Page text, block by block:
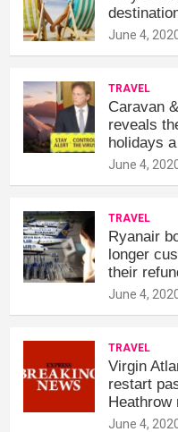
June 4,
TRAVEL
Caravan
reveals
holidays
June 4,
TRAVEL
Ryanair
longer
their
June 4,
TRAVEL
Virgin
restart
Heathrow
June 4,